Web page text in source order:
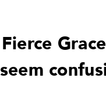
Fierce
seem